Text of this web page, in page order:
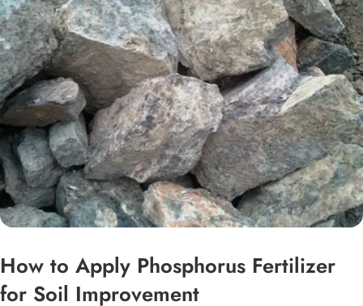
How to Apply Phosphorus Fertilizer
for Soil Improvement